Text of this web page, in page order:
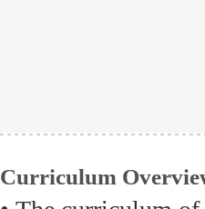
Curriculum